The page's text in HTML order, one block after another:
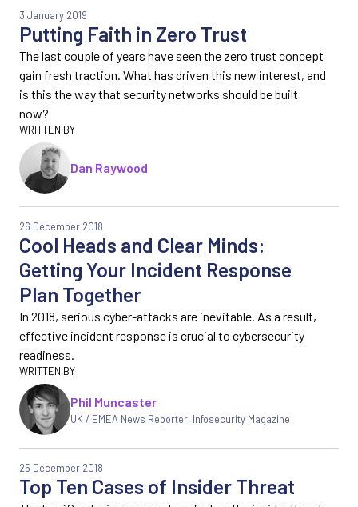
Putting Faith in Zero Trust
3 January 2019
The last couple of years have seen the zero trust concept
gain fresh traction. What has driven this new interest, and
is this the way that security networks should be built
now?
Dan Raywood
Cool Heads and Clear Minds:
Getting Your Incident Response
Plan Together
26 December 2018
In 2018, serious cyber-attacks are inevitable. As a result,
effective incident response is crucial to cybersecurity
readiness.
Phil Muncaster
UK / EMEA News Reporter, Infosecurity Magazine
Top Ten Cases of Insider Threat
25 December 2018